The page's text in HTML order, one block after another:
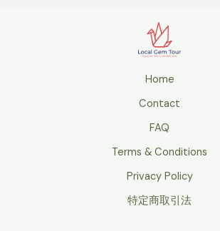
Home
Contact
FAQ
Terms & Conditions
Privacy Policy
特定商取引法